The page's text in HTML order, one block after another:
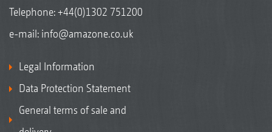
Telephone:+44(0)1302 751200
e-mail: info@amazone.co.uk
Legal Information
Data Protection Statement
General terms of sale and